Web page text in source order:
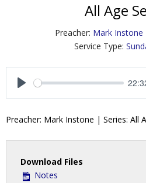
Policies & ProceduresAll Age
Preacher: Mark Instone
Service Type:
a
Preacher: Mark Instone | Series: All
Download Files
Notes